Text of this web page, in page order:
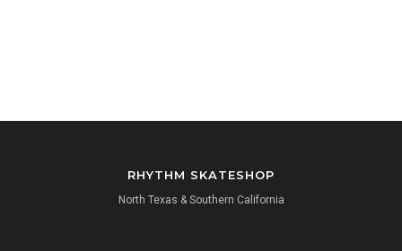
RHYTHM SKATESHOP
North Texas & Southern California